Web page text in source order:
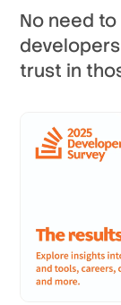
No need
trust in